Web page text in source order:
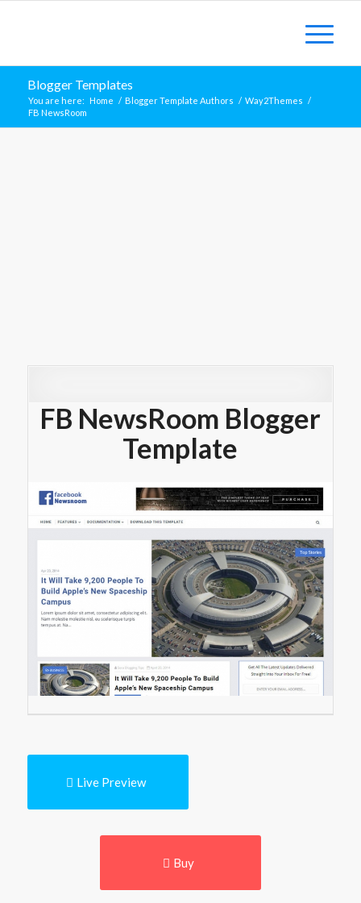
Blogger Templates
You are here: Home / Blogger Template Authors / Way2Themes /
FB NewsRoom
FB NewsRoom Blogger
Template
Live Preview
Buy